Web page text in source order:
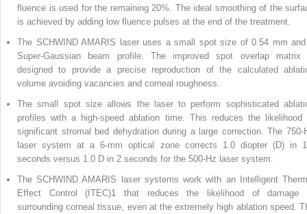
fluence is used for the remaining 20%. The ideal smoothing of the
is achieved by adding low fluence pulses at the end of the treatment.
The SCHWIND AMARIS laser uses a small spot size of 0.54 mm
Super-Gaussian beam profile. The improved spot overlap matrix
designed to provide a precise reproduction of the calculated
volume avoiding vacancies and corneal roughness.
The small spot size allows the laser to perform sophisticated
profiles with a high-speed ablation time. This reduces the likelihood
significant stromal bed dehydration during a large correction. The 750-
laser system at a 6-mm optical zone corrects 1.0 diopter (D) in
seconds versus 1.0 D in 2 seconds for the 500-Hz laser system.
The SCHWIND AMARIS laser systems work with an Intelligent
Effect Control (ITEC)1
that reduces the likelihood of damage
surrounding corneal tissue, even at the extremely high ablation speed.